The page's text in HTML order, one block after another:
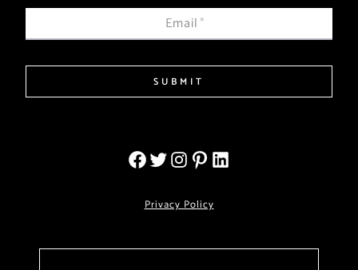
Email*
SUBMIT
Privacy Policy